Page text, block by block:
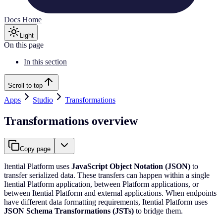
Docs Home
Light
On this page
In this section
Scroll to top
Apps Studio Transformations
Transformations overview
Copy page
Itential Platform uses JavaScript Object Notation (JSON) to
transfer serialized data. These transfers can happen within a single
Itential Platform application, between Platform applications, or
between Itential Platform and external applications. When endpoints
have different data formatting requirements, Itential Platform uses
JSON Schema Transformations (JSTs) to bridge them.